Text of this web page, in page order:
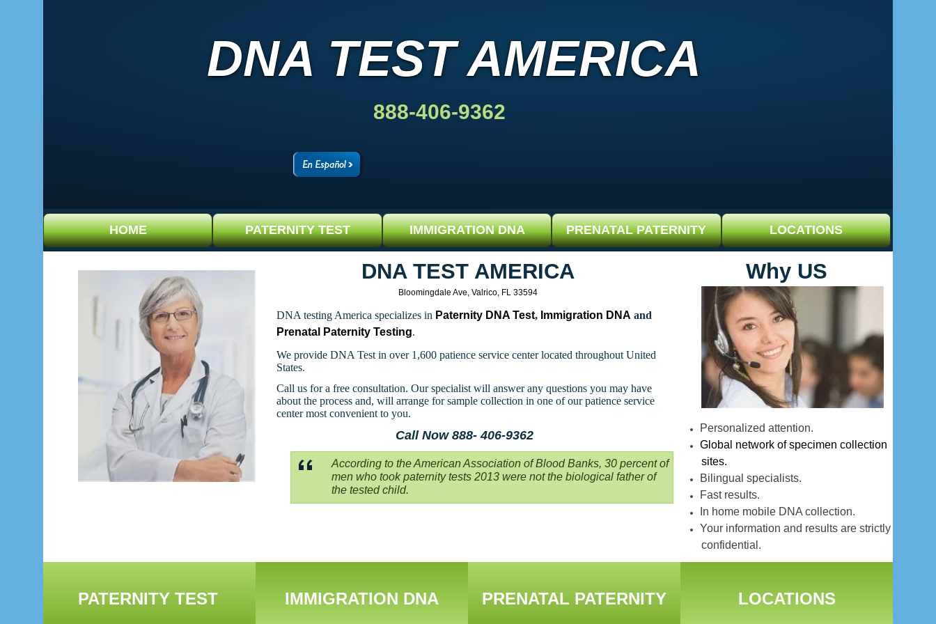
DNA TEST AMERICA
888-406-9362
HOME PATERNITY TEST IMMIGRATION DNA PRENATAL PATERNITY LOCATIONS
DNA TEST AMERICA
Bloomingdale Ave, Valrico, FL 33594
DNA testing America specializes in Paternity DNA Test, Immigration DNA and
Prenatal Paternity Testing.
We provide DNA Test in over 1,600 patience service center located throughout United
States.
Call us for a free consultation. Our specialist will answer any questions you may have
about the process and, will arrange for sample collection in one of our patience service
center most convenient to you.
Call Now 888- 406-9362
According to the American Association of Blood Banks, 30 percent of
men who took paternity tests 2013 were not the biological father of
the tested child.
Why US
Personalized attention.
Global network of specimen collection
sites.
Bilingual specialists.
Fast results.
In home mobile DNA collection.
Your information and results are strictly
confidential.
PATERNITY TEST IMMIGRATION DNA PRENATAL PATERNITY LOCATIONS